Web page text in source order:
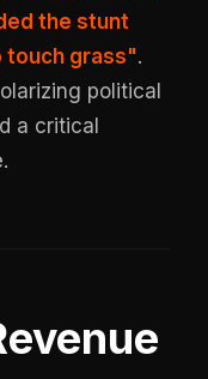
the stunt
touch grass".
political
a critical